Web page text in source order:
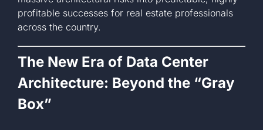
profitable successes for real estate professionals
across the country.
The New Era of Data Center
Architecture: Beyond the “Gray
Box”